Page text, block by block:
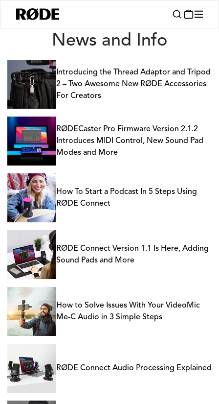
News
News and Info
Introducing the Thread Adaptor and Tripod
2 – Two Awesome New RØDE Accessories
For Creators
RØDECaster Pro Firmware Version 2.1.2
Introduces MIDI Control, New Sound Pad
Modes and More
How To Start a Podcast In 5 Steps Using
RØDE Connect
RØDE Connect Version 1.1 Is Here, Adding
Sound Pads and More
How to Solve Issues With Your VideoMic
Me-C Audio in 3 Simple Steps
RØDE Connect Audio Processing Explained